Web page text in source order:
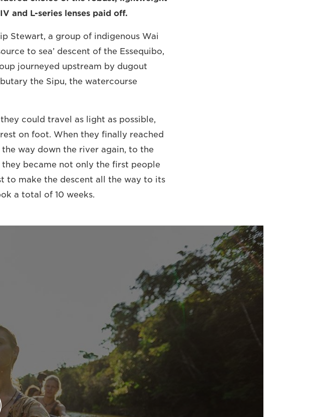
and L-series lenses paid off.
Stewart, a group of indigenous Wai
to sea’ descent of the Essequibo,
journeyed upstream by dugout
the Sipu, the watercourse
could travel as light as possible,
on foot. When they finally reached
way down the river again, to the
became not only the first people
to make the descent all the way to its
a total of 10 weeks.